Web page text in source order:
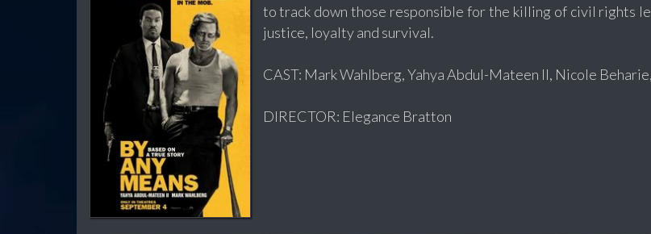
to track down those responsible for the killing of civil rights
justice, loyalty and survival.
CAST: Mark Wahlberg, Yahya Abdul-Mateen II, Nicole
DIRECTOR: Elegance Bratton